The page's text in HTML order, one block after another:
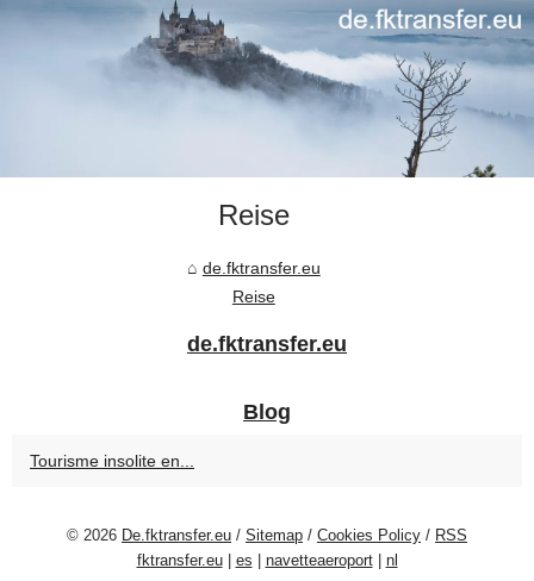
Reise
de.fktransfer.eu
Reise
de.fktransfer.eu
Blog
Tourisme insolite en...
© 2026 De.fktransfer.eu / Sitemap / Cookies Policy / RSS
fktransfer.eu| es navetteaeroport| nl